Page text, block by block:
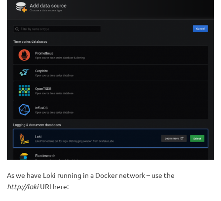
As we have Loki running in a Docker network – use the
http://lokiURI here: